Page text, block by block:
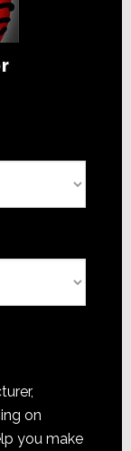
on
you make